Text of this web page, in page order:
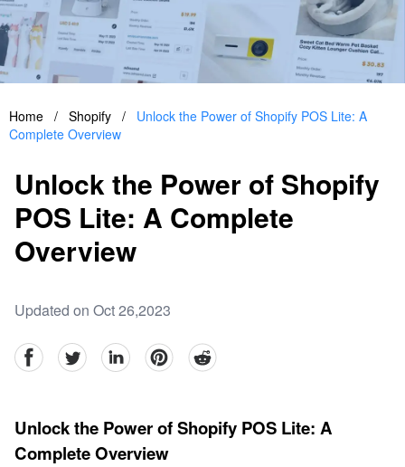
Home / Shopify /
Unlock the Power of Shopify POS Lite: A
Complete Overview
Unlock the Power of Shopify
POS Lite: A Complete
Overview
Updated on Oct 26,2023
facebookTwitter linkedinpinterestreddit
Unlock the Power of Shopify POS Lite: A
Complete Overview